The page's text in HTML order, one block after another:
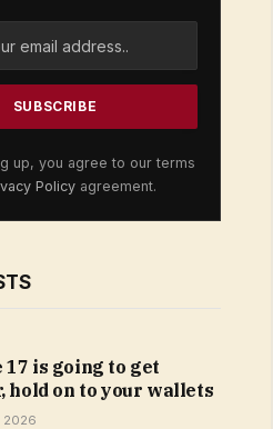
up, you agree to our terms
Policy agreement.
17 is going to get
hold on to your wallets
2026